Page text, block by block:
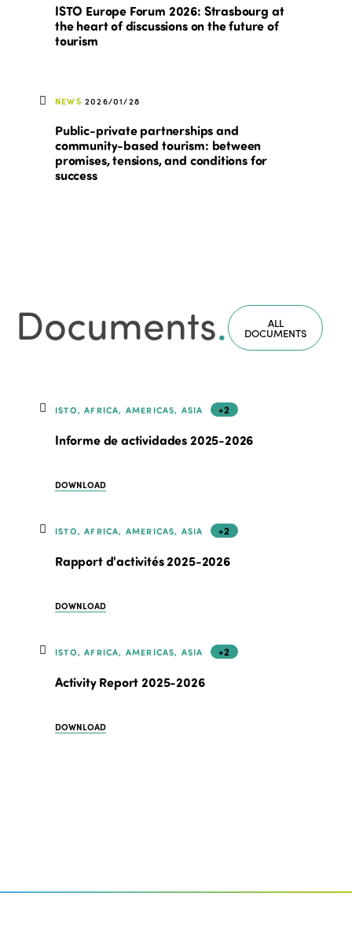
ISTO Europe Forum 2026: Strasbourg at
the heart of discussions on the future of
tourism
NEWS 2026/01/28
Public-private partnerships and
community-based tourism: between
promises, tensions, and conditions for
success
Documents. ALL
DOCUMENTS
ISTO, AFRICA, AMERICAS, ASIA +2
Informe de actividades 2025-2026
DOWNLOAD
ISTO, AFRICA, AMERICAS, ASIA +2
Rapport d'activités 2025-2026
DOWNLOAD
ISTO, AFRICA, AMERICAS, ASIA +2
Activity Report 2025-2026
DOWNLOAD